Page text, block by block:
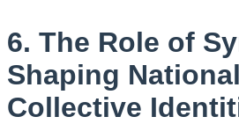
6. The Role of
Shaping
Collective